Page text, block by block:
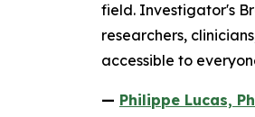
field. Investigator's
researchers,
accessible to
— Philippe Lucas,